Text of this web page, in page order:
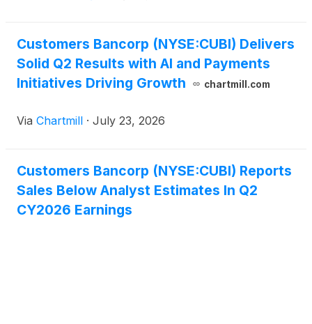
Customers Bancorp (NYSE:CUBI) Delivers
Solid Q2 Results with AI and Payments
Initiatives Driving Growth
chartmill.com
Via Chartmill · July 23, 2026
Customers Bancorp (NYSE:CUBI) Reports
Sales Below Analyst Estimates In Q2
CY2026 Earnings